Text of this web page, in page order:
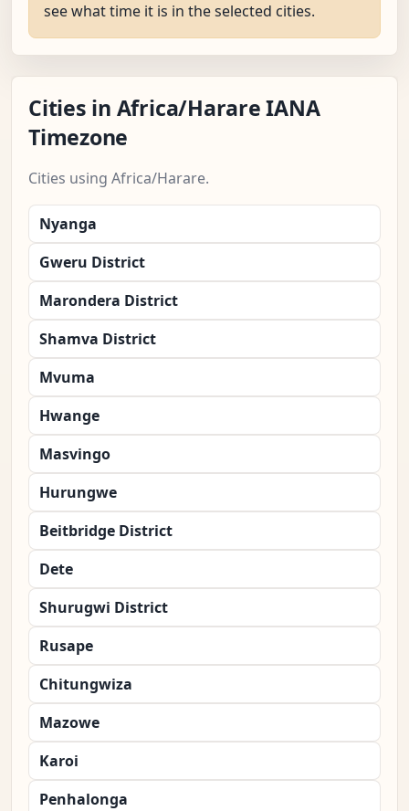
see what time it is in the selected cities.
Cities in Africa/Harare IANA
Timezone
Cities using Africa/Harare.
Nyanga
Gweru District
Marondera District
Shamva District
Mvuma
Hwange
Masvingo
Hurungwe
Beitbridge District
Dete
Shurugwi District
Rusape
Chitungwiza
Mazowe
Karoi
Penhalonga